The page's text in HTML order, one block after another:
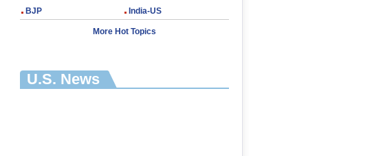
BJP
India-US
More Hot Topics
U.S. News